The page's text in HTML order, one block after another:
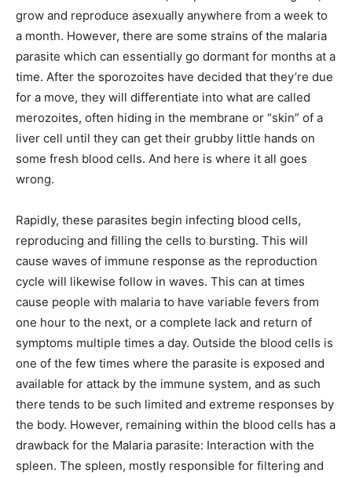
grow and reproduce asexually anywhere from a week to
a month. However, there are some strains of the malaria
parasite which can essentially go dormant for months at a
time. After the sporozoites have decided that they’re due
for a move, they will differentiate into what are called
merozoites, often hiding in the membrane or “skin” of a
liver cell until they can get their grubby little hands on
some fresh blood cells. And here is where it all goes
wrong.
Rapidly, these parasites begin infecting blood cells,
reproducing and filling the cells to bursting. This will
cause waves of immune response as the reproduction
cycle will likewise follow in waves. This can at times
cause people with malaria to have variable fevers from
one hour to the next, or a complete lack and return of
symptoms multiple times a day. Outside the blood cells is
one of the few times where the parasite is exposed and
available for attack by the immune system, and as such
there tends to be such limited and extreme responses by
the body. However, remaining within the blood cells has a
drawback for the Malaria parasite: Interaction with the
spleen. The spleen, mostly responsible for filtering and